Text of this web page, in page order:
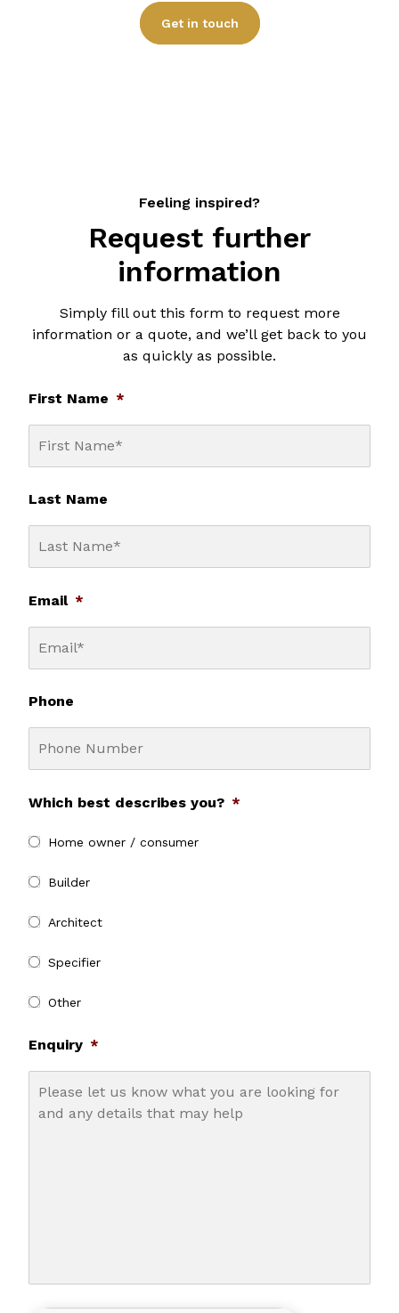
specific requirements.
Get in touch
Feeling inspired?
Request further
information
Simply fill out this form to request more
information or a quote, and we’ll get back to you
as quickly as possible.
First Name *
Last Name
Email *
Phone
Which best describes you? *
Home owner / consumer
Builder
Architect
Specifier
Other
Enquiry *